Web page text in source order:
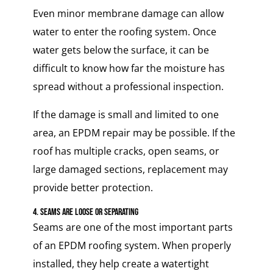
Even minor membrane damage can allow
water to enter the roofing system. Once
water gets below the surface, it can be
difficult to know how far the moisture has
spread without a professional inspection.
If the damage is small and limited to one
area, an EPDM repair may be possible. If the
roof has multiple cracks, open seams, or
large damaged sections, replacement may
provide better protection.
4. Seams Are Loose or Separating
Seams are one of the most important parts
of an EPDM roofing system. When properly
installed, they help create a watertight